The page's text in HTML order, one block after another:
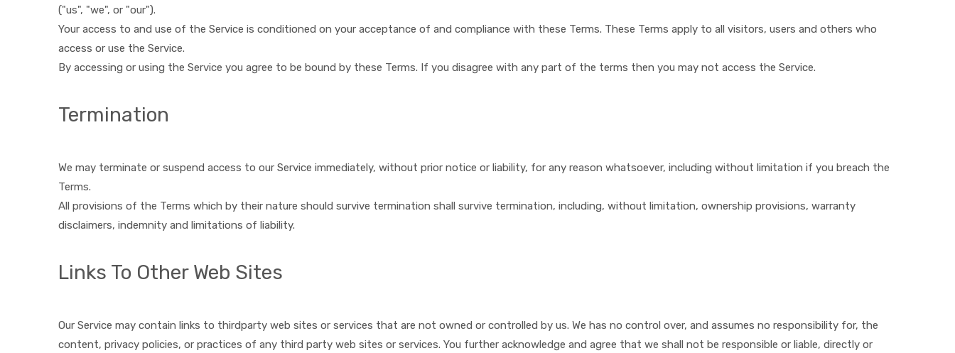
("us", "we", or "our").
Your access to and use of the Service is conditioned on your acceptance of and compliance with these Terms. These Terms apply to all visitors, users and others who
access or use the Service.
By accessing or using the Service you agree to be bound by these Terms. If you disagree with any part of the terms then you may not access the Service.
Termination
We may terminate or suspend access to our Service immediately, without prior notice or liability, for any reason whatsoever, including without limitation if you breach the
Terms.
All provisions of the Terms which by their nature should survive termination shall survive termination, including, without limitation, ownership provisions, warranty
disclaimers, indemnity and limitations of liability.
Links To Other Web Sites
Our Service may contain links to third­party web sites or services that are not owned or controlled by ​us. We has no control over, and assumes no responsibility for, the
content, privacy policies, or practices of any third party web sites or services. You further acknowledge and agree that ​we shall not be responsible or liable, directly or